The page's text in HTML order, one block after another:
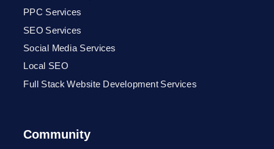
PPC Services
SEO Services
Social Media Services
Local SEO
Full Stack Website Development Services
Community